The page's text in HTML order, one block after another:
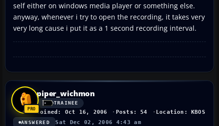
self either on windows media player or something else.
anyway, whenever i try to open the recording, it takes very
very long cause i put it as a 1 second recording interval.
piper_wichmon
TRAINEE
Joined: Oct 16, 2006 Posts: 54 Location: KBOS
ANSWERED Sat Dec 02, 2006 4:43 am